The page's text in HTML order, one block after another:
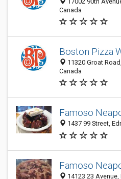
Canada
Boston Pizza
11320 Groat
Canada
Famoso
1437 99 Street,
Famoso
14123 23